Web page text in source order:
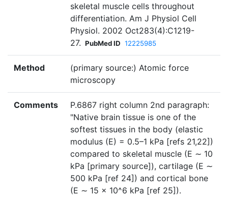
skeletal muscle cells throughout
differentiation. Am J Physiol Cell
Physiol. 2002 Oct283(4):C1219-
27. PubMed ID 12225985
Method
(primary source:) Atomic force
microscopy
Comments
P.6867 right column 2nd paragraph:
"Native brain tissue is one of the
softest tissues in the body (elastic
modulus (E) = 0.5–1 kPa [refs 21,22])
compared to skeletal muscle (E ∼ 10
kPa [primary source]), cartilage (E ∼
500 kPa [ref 24]) and cortical bone
(E ∼ 15 × 10^6 kPa [ref 25]).